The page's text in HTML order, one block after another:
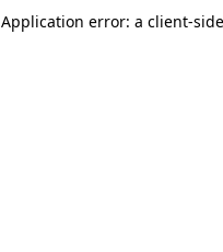
Application error: a client-